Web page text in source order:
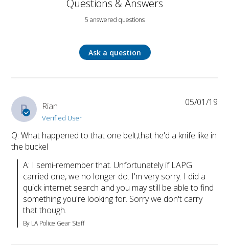
Questions & Answers
5 answered questions
Ask a question
R Rian
Verified User
Q: What happened to that one belt,that he'd a knife like in
the buckel
A: I semi-remember that. Unfortunately if LAPG
carried one, we no longer do. I'm very sorry. I did a
quick internet search and you may still be able to find
something you're looking for. Sorry we don't carry
that though.
By LA Police Gear Staff
05/01/19